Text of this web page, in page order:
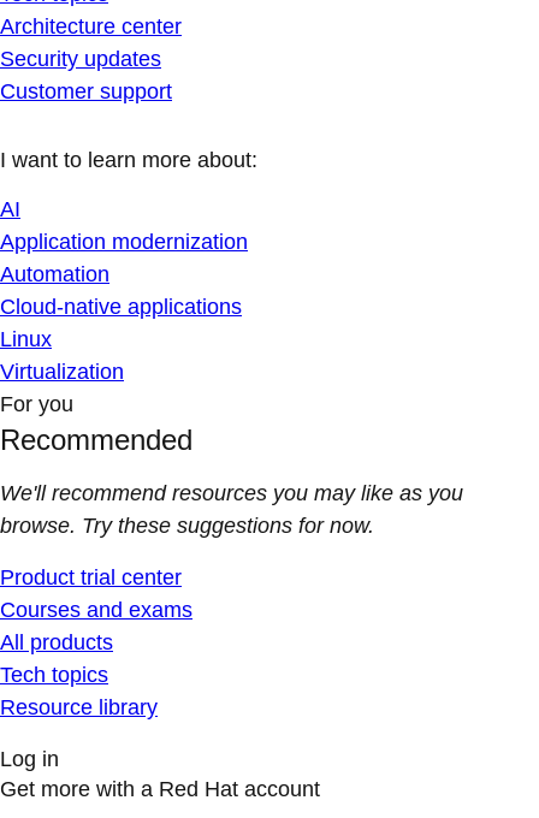
Architecture center
Security updates
Customer support
I want to learn more about:
AI
Application modernization
Automation
Cloud-native applications
Linux
Virtualization
For you
Recommended
We'll recommend resources you may like as you
browse. Try these suggestions for now.
Product trial center
Courses and exams
All products
Tech topics
Resource library
Log in
Get more with a Red Hat account